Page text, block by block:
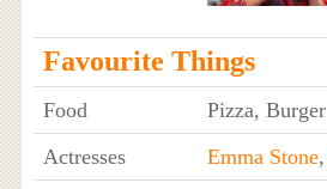
Favourite Things
Food
Pizza, Burger
Actresses
Emma Stone,